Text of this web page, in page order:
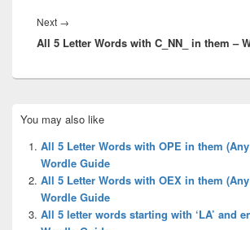
Next →
post:
All 5 Letter Words with C_NN_ in them –
Sidebar
Widget
Area
You may also like
All 5 Letter Words with OPE in them
Wordle Guide
All 5 Letter Words with OEX in them
Wordle Guide
All 5 letter words starting with ‘LA’ and